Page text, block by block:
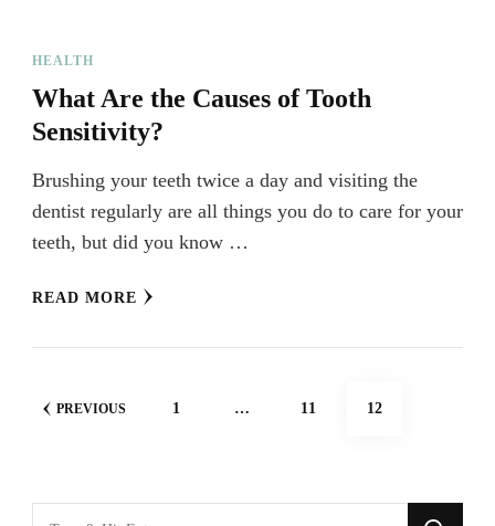
HEALTH
What Are the Causes of Tooth
Sensitivity?
Brushing your teeth twice a day and visiting the
dentist regularly are all things you do to care for your
teeth, but did you know …
READ MORE
Posts
PREVIOUS PAGE
1 … PAGE
11 PAGE
12